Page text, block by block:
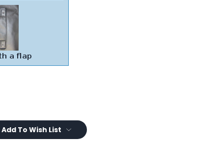
Add To Wish List